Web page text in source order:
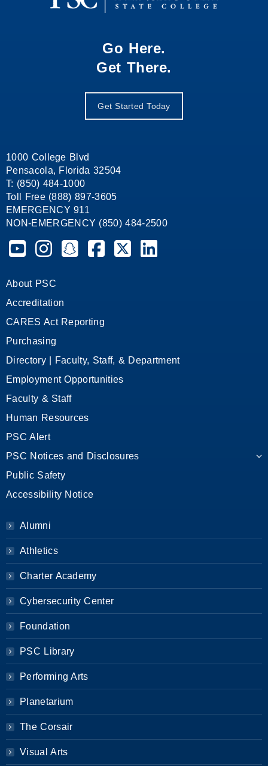
Go Here.
Get There.
Get Started Today
1000 College Blvd
Pensacola, Florida 32504
T: (850) 484-1000
Toll Free (888) 897-3605
EMERGENCY 911
NON-EMERGENCY (850) 484-2500
Pensacola State College on YouTube
Pensacola State College on Instagram
Pensacola State College on Snapchat
Pensacola State College on Facebook
Pensacola State College on X
Pensacola State College
About PSC
Accreditation
CARES Act Reporting
Purchasing
Directory | Faculty, Staff, & Department
Employment Opportunities
Faculty & Staff
Human Resources
PSC Alert
PSC Notices and Disclosures
Public Safety
Accessibility Notice
Alumni
Athletics
Charter Academy
Cybersecurity Center
Foundation
PSC Library
Performing Arts
Planetarium
The Corsair
Visual Arts